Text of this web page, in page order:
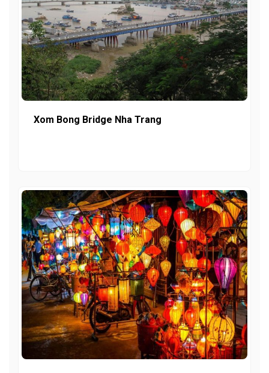
Xom Bong Bridge Nha Trang